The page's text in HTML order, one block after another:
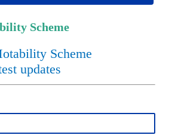
Scheme
Scheme
updates